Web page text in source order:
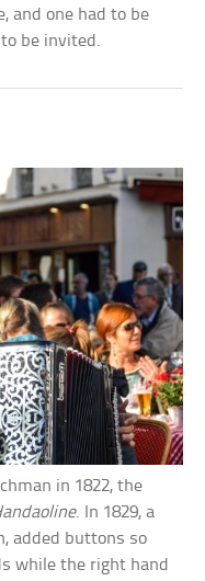
and one had to be
be invited.
in 1822, the
. In 1829, a
added buttons so
while the right hand